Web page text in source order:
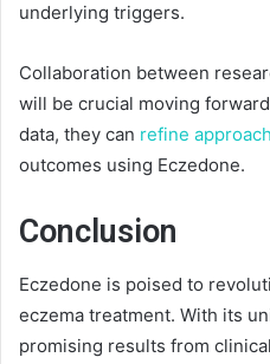
underlying triggers.
Collaboration between
will be crucial moving
data, they can refine
outcomes using Eczedone.
Conclusion
Eczedone is poised to
eczema treatment. With its
promising results from